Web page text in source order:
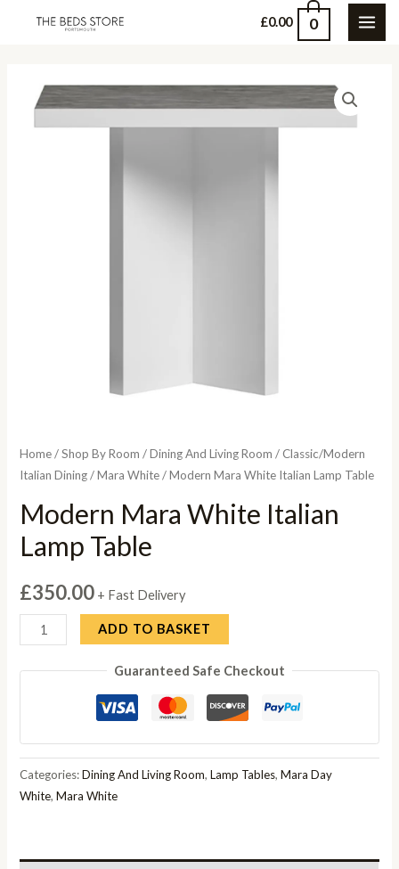
£0.00 0
Home/Shop By Room /Dining And Living Room / Classic/Modern
Italian Dining/Mara White/ Modern Mara White Italian Lamp Table
Modern Mara White Italian
Lamp Table
£350.00 + Fast Delivery
Modern
Mara
White
Table
quantity
ADD TO BASKET
Guaranteed Safe Checkout
Categories:Dining And Living Room,Lamp Tables,Mara Day
White,Mara White